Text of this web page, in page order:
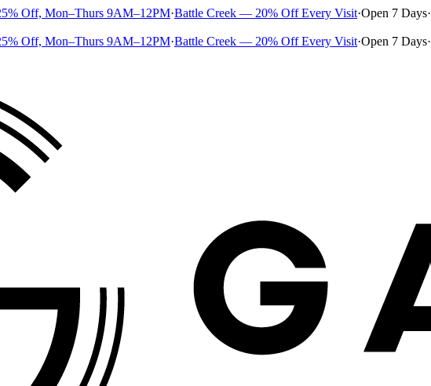
Off, Mon–Thurs 9AM–12PM·Battle Creek — 20% Off Every Visit·Open 7 Days·
Off, Mon–Thurs 9AM–12PM·Battle Creek — 20% Off Every Visit·Open 7 Days·